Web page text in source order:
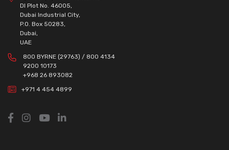
DI Plot No. 46005,
Dubai Industrial City,
P.O. Box 50283,
Dubai,
UAE
800 BYRNE (29763) / 800 4134
9200 10173
+968 26 893082
+971 4 454 4899